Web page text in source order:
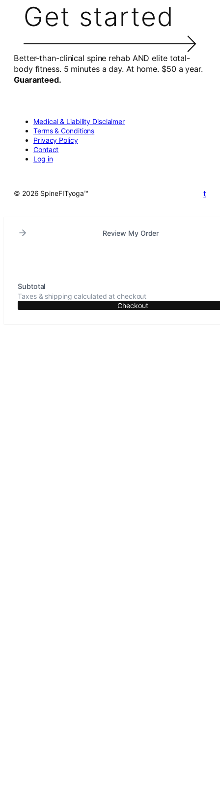
Get started
Better-than-clinical spine rehab AND elite total-
body fitness. 5 minutes a day. At home. $50 a year.
Guaranteed.
Medical & Liability Disclaimer
Terms & Conditions
Privacy Policy
Contact
Log in
© 2026 SpineFITyoga™ t
Review My Order
Subtotal
Taxes & shipping calculated at checkout
Checkout